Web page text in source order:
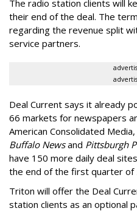
The radio station clients will
their end of the deal. The
regarding the revenue split
service partners.
Deal Current says it already
66 markets for newspapers
American Consolidated
Buffalo Newsand Pittsburgh
have 150 more daily deal
the end of the first quarter of
Triton will offer the Deal
station clients as an optional